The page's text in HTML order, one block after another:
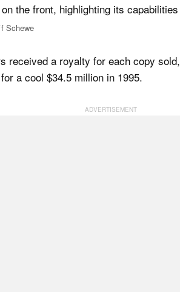
Schewe
received a royalty for each copy
a cool $34.5 million in 1995.